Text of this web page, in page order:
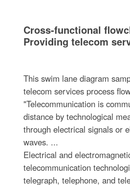
Cross-functional
Providing telecom
This swim lane diagram
telecom services process
"Telecommunication is
distance by technological
through electrical signals or
waves. ...
Electrical and
telecommunication
telegraph, telephone, and